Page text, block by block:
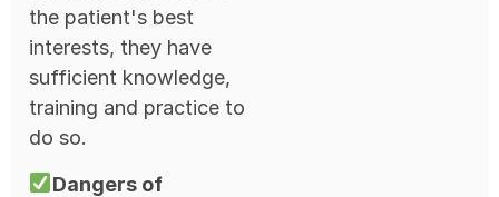
the patient's best
interests, they have
sufficient knowledge,
training and practice to
do so.
Dangers of